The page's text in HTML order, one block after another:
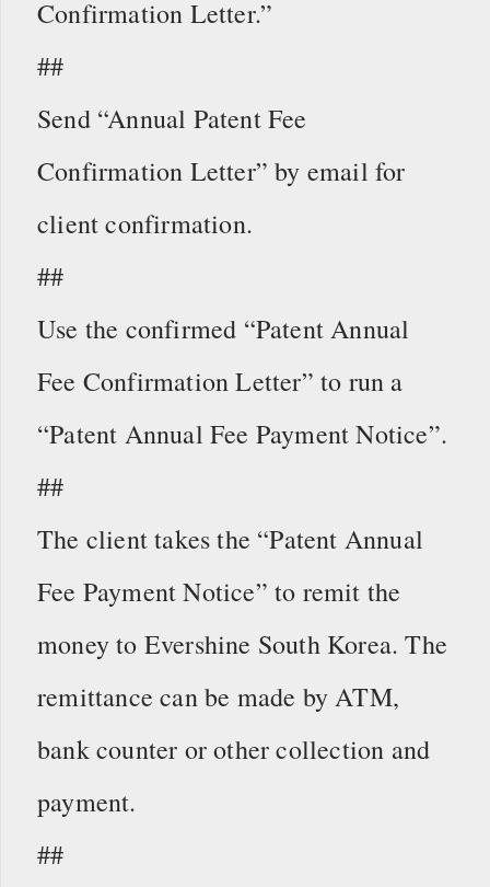
Confirmation Letter.”
##
Send “Annual Patent Fee
Confirmation Letter” by email for
client confirmation.
##
Use the confirmed “Patent Annual
Fee Confirmation Letter” to run a
“Patent Annual Fee Payment Notice”.
##
The client takes the “Patent Annual
Fee Payment Notice” to remit the
money to Evershine South Korea. The
remittance can be made by ATM,
bank counter or other collection and
payment.
##